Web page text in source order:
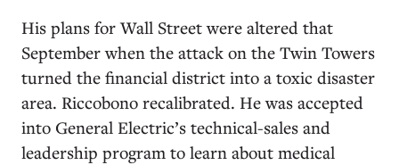
His plans for Wall Street were altered that
September when the attack on the Twin Towers
turned the financial district into a toxic disaster
area. Riccobono recalibrated. He was accepted
into General Electric’s technical-sales and
leadership program to learn about medical